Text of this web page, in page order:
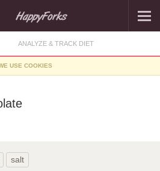
ANALYZE & TRACK DIET
USE COOKIES
salt